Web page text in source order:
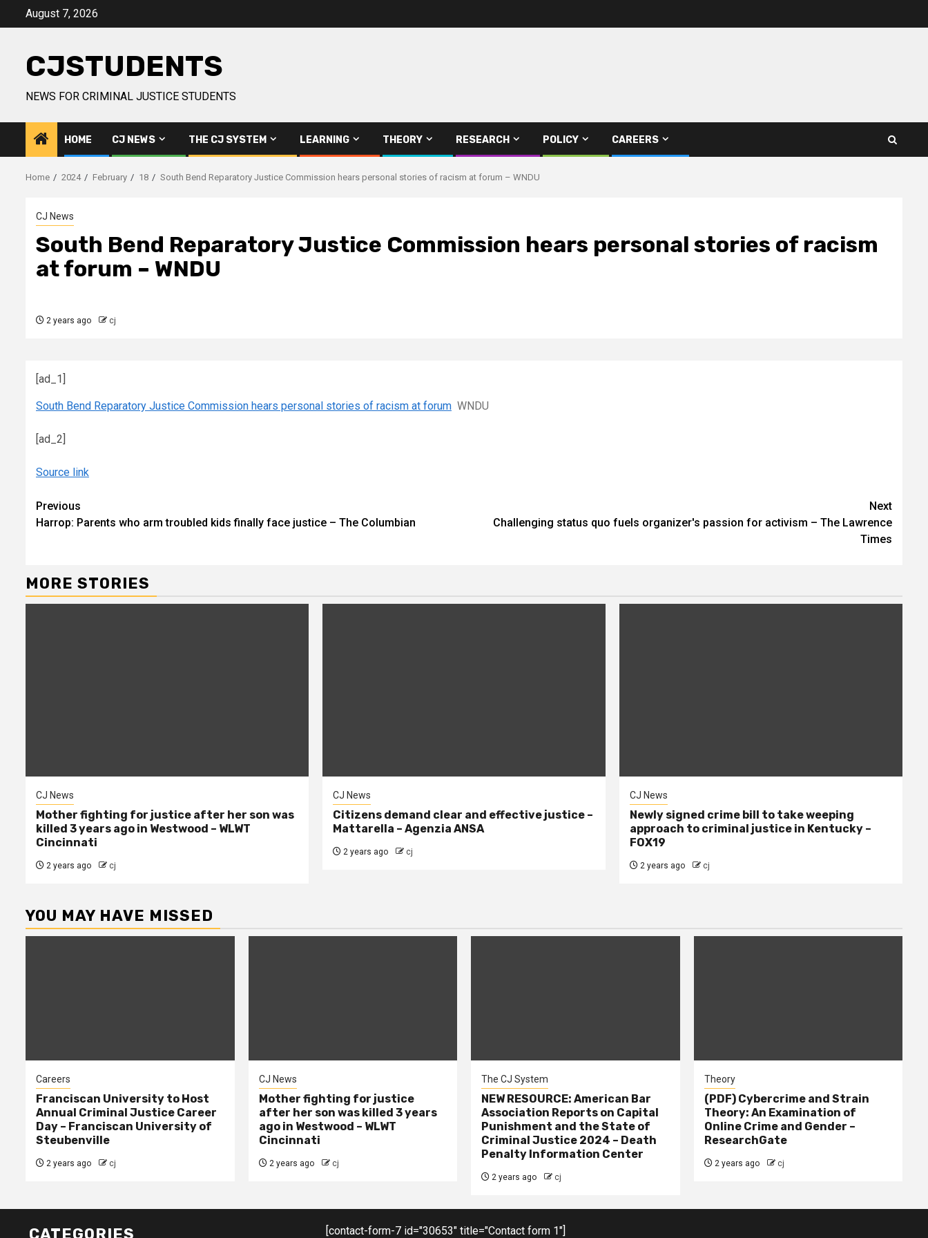
August 7, 2026
CJSTUDENTS
NEWS FOR CRIMINAL JUSTICE STUDENTS
HOME CJ NEWS THE CJ SYSTEM LEARNING THEORY RESEARCH POLICY CAREERS
Home 2024 February 18 South Bend Reparatory Justice Commission hears personal stories of racism at forum – WNDU
CJ News
South Bend Reparatory Justice Commission hears personal stories of racism
at forum – WNDU
2 years ago cj
[ad_1]
South Bend Reparatory Justice Commission hears personal stories of racism at forum WNDU
[ad_2]
Source link
Continue
Reading
Previous
Harrop: Parents who arm troubled kids finally face justice – The Columbian
Next
Challenging status quo fuels organizer's passion for activism – The Lawrence
Times
MORE STORIES
CJ News
Mother fighting for justice after her son was
killed 3 years ago in Westwood – WLWT
Cincinnati
2 years ago cj
CJ News
Citizens demand clear and effective justice –
Mattarella – Agenzia ANSA
2 years ago cj
CJ News
Newly signed crime bill to take weeping
approach to criminal justice in Kentucky –
FOX19
2 years ago cj
YOU MAY HAVE MISSED
Careers
Franciscan University to Host
Annual Criminal Justice Career
Day – Franciscan University of
Steubenville
2 years ago cj
CJ News
Mother fighting for justice
after her son was killed 3 years
ago in Westwood – WLWT
Cincinnati
2 years ago cj
The CJ System
NEW RESOURCE: American Bar
Association Reports on Capital
Punishment and the State of
Criminal Justice 2024 – Death
Penalty Information Center
2 years ago cj
Theory
(PDF) Cybercrime and Strain
Theory: An Examination of
Online Crime and Gender –
ResearchGate
2 years ago cj
CATEGORIES [contact-form-7 id="30653" title="Contact form 1"]